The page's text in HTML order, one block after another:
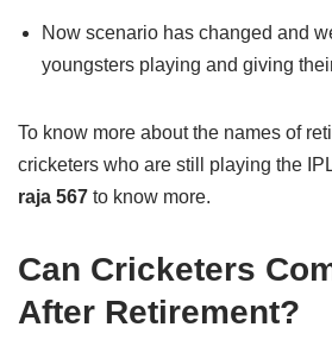
Now scenario has changed and
youngsters playing and giving
To know more about the names of
cricketers who are still playing the
raja 567 to know more.
Can Cricketers
After Retirement?